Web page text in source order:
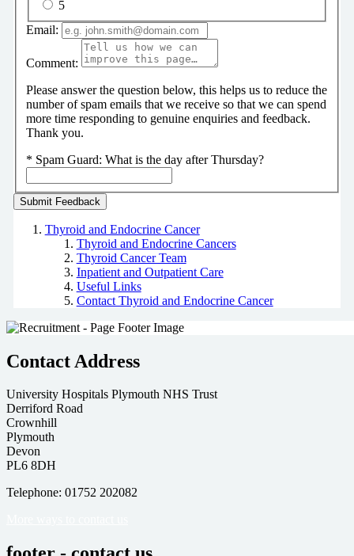
5
Email:
Comment:
Please answer the question below, this helps us to reduce the
number of spam emails that we receive so that we can spend
more time responding to genuine enquiries and feedback.
Thank you.
* Spam Guard: What is the day after Thursday?
Thyroid and Endocrine Cancer
Thyroid and Endocrine Cancers
Thyroid Cancer Team
Inpatient and Outpatient Care
Useful Links
Contact Thyroid and Endocrine Cancer
Contact Address
University Hospitals Plymouth NHS Trust
Derriford Road
Crownhill
Plymouth
Devon
PL6 8DH
Telephone: 01752 202082